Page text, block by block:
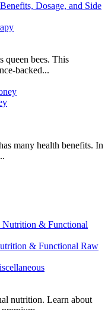
Dosage, and Side
queen bees. This
backed...
many health benefits. In
& Functional Raw
nutrition. Learn about